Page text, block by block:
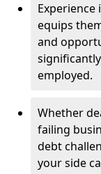
equips
and
employed.
Whether
failing
debt
your side